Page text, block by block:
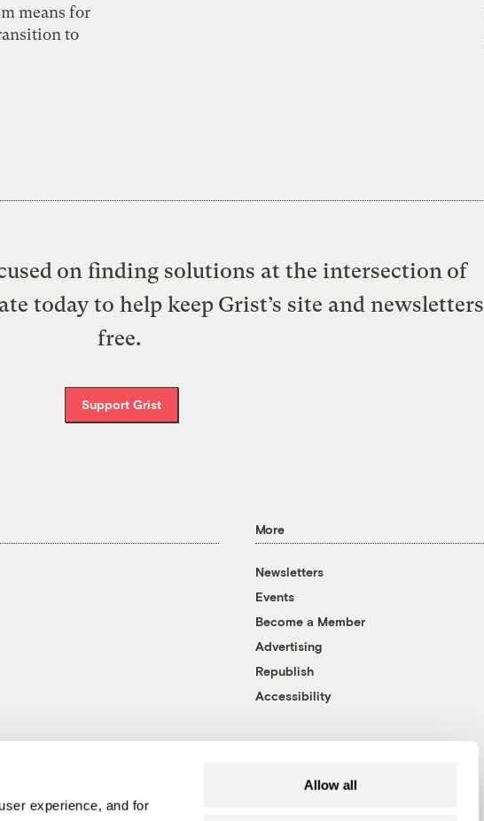
experience, and for
Allow all
means for
to
on finding solutions at the intersection of
today to help keep Grist’s site and newsletters
free.
Support Grist
More
Newsletters
Events
Become a Member
Advertising
Republish
Accessibility